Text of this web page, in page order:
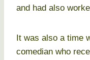
and had also
It was also a time
comedian who